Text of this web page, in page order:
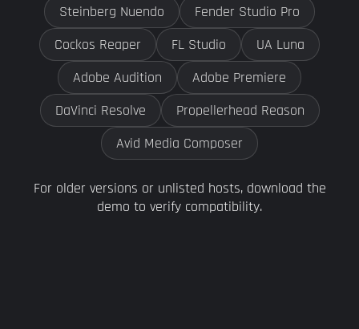
Steinberg Nuendo
Fender Studio Pro
Cockos Reaper
FL Studio
UA Luna
Adobe Audition
Adobe Premiere
DaVinci Resolve
Propellerhead Reason
Avid Media Composer
For older versions or unlisted hosts, download the
demo to verify compatibility.